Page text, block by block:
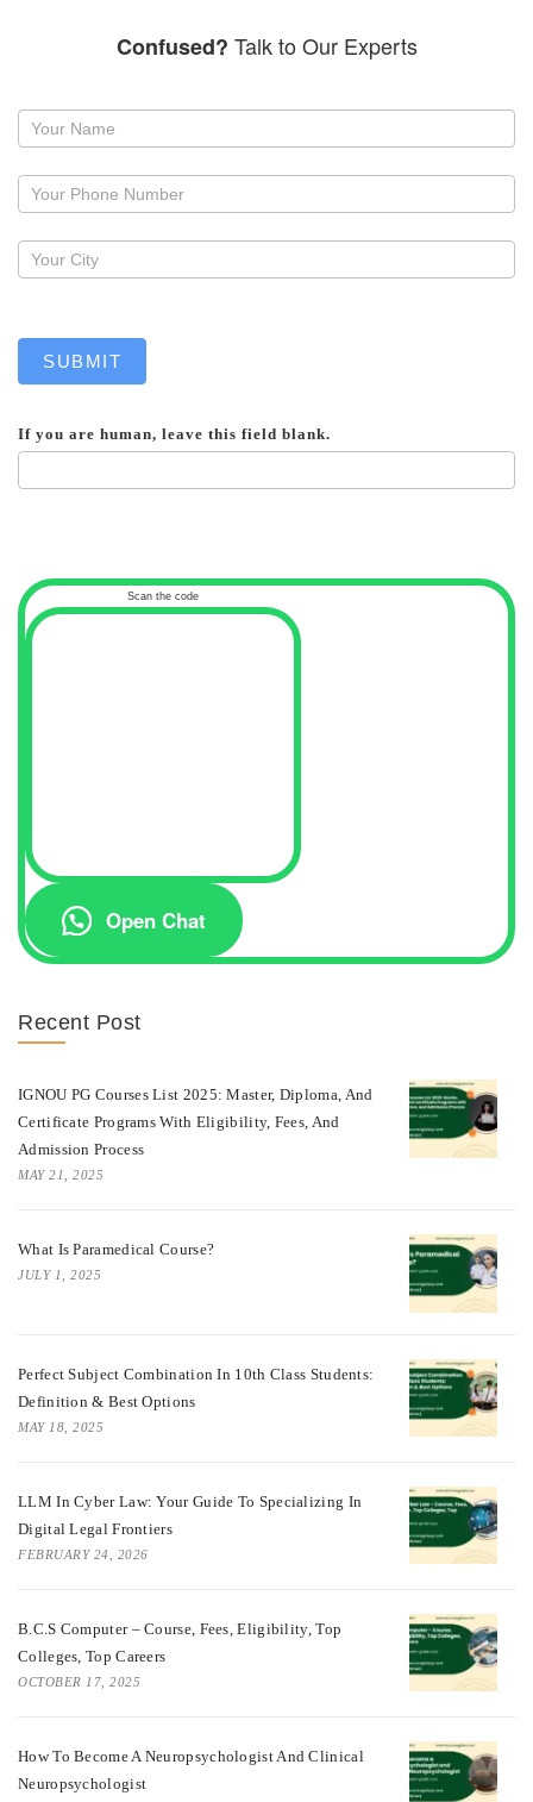
Confused? Talk to Our Experts
Request
callback
SUBMIT
If you are human, leave this field blank.
Scan the code
Open Chat
Recent Post
IGNOU PG Courses List 2025: Master, Diploma, And
Certificate Programs With Eligibility, Fees, And
Admission Process
MAY 21, 2025
What Is Paramedical Course?
JULY 1, 2025
Perfect Subject Combination In 10th Class Students:
Definition & Best Options
MAY 18, 2025
LLM In Cyber Law: Your Guide To Specializing In
Digital Legal Frontiers
FEBRUARY 24, 2026
B.C.S Computer – Course, Fees, Eligibility, Top
Colleges, Top Careers
OCTOBER 17, 2025
How To Become A Neuropsychologist And Clinical
Neuropsychologist